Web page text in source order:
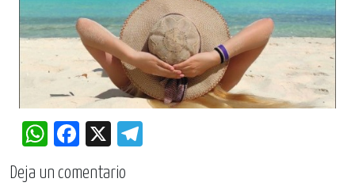
WhatsApp
Facebook
X
Deja un comentario